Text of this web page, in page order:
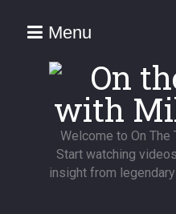
Menu
Welcome to On The
Start watching
insight from